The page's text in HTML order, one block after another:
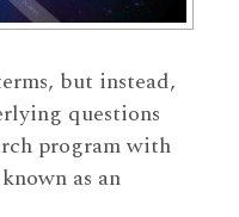
but instead,
questions
program with
as an